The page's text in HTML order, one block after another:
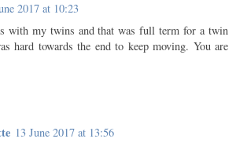
2017 at 10:23
with my twins and that was full term for a twin
hard towards the end to keep moving. You are
13 June 2017 at 13:56